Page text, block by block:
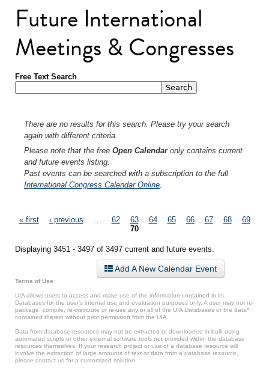
Future International
Meetings & Congresses
Free Text Search
There are no results for this search. Please try your search
again with different criteria.
Please note that the free Open Calendaronly contains current
and future events listing.
Past events can be searched with a subscription to the full
International Congress Calendar Online
Pages
« first ‹ previous 62 63 64 65 66 67 68
69
70
Displaying 3451 - 3497 of 3497 current and future events.
Add A New Calendar Event
Terms of Use
UIA allows users to access and make use of the information contained in its
Databases for the user’s internal use and evaluation purposes only. A user may not re-
package, compile, re-distribute or re-use any or all of the UIA Databases or the data*
contained therein without prior permission from the UIA.
Data from database resources may not be extracted or downloaded in bulk using
automated scripts or other external software tools not provided within the database
resources themselves. If your research project or use of a database resource will
involve the extraction of large amounts of text or data from a database resource,
please contact us for a customized solution.